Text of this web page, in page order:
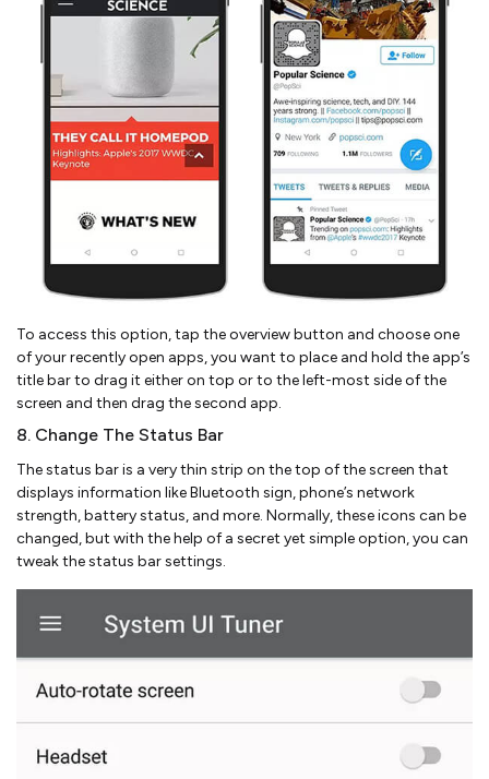
To access this option, tap the overview button and choose one
of your recently open apps, you want to place and hold the app’s
title bar to drag it either on top or to the left-most side of the
screen and then drag the second app.
8. Change The Status Bar
The status bar is a very thin strip on the top of the screen that
displays information like Bluetooth sign, phone’s network
strength, battery status, and more. Normally, these icons can be
changed, but with the help of a secret yet simple option, you can
tweak the status bar settings.